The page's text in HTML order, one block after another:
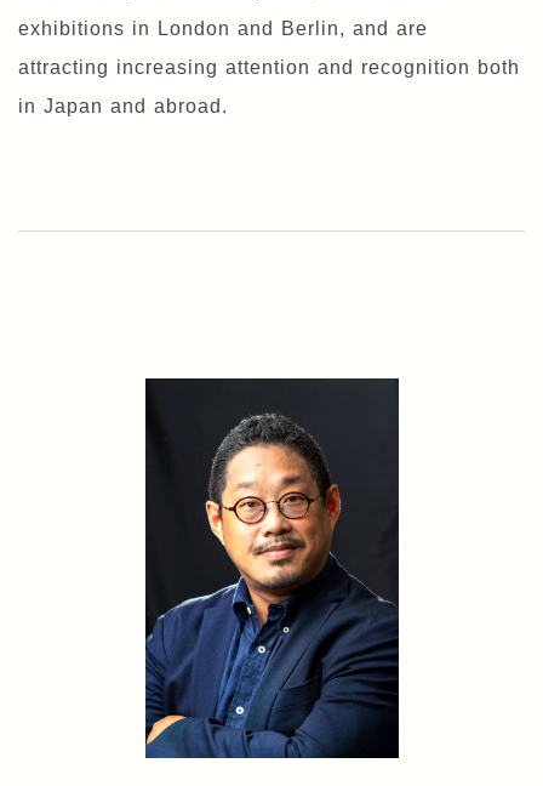
exhibitions in London and Berlin, and are
attracting increasing attention and recognition both
in Japan and abroad.